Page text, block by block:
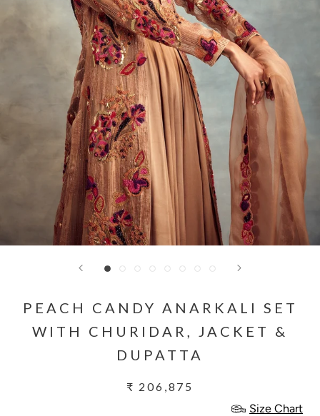
PEACH CANDY ANARKALI SET
WITH CHURIDAR, JACKET &
DUPATTA
₹ 206,875
Size Chart